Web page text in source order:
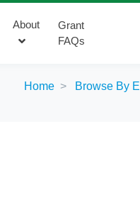
About
Grant
FAQs
Home Browse By